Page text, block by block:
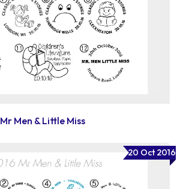
Mr Men & Little Miss
20 Oct 2016